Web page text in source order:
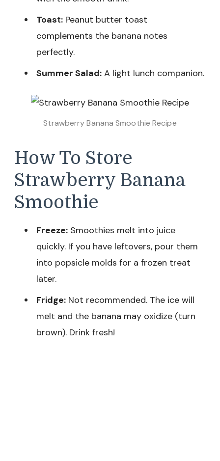
Toast: Peanut butter toast
complements the banana notes
perfectly.
Summer Salad: A light lunch companion.
Strawberry Banana Smoothie Recipe
How To Store
Strawberry Banana
Smoothie
Freeze: Smoothies melt into juice
quickly. If you have leftovers, pour them
into popsicle molds for a frozen treat
later.
Fridge: Not recommended. The ice will
melt and the banana may oxidize (turn
brown). Drink fresh!